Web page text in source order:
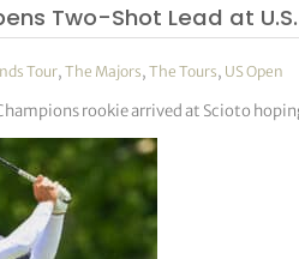
Two-Shot Lead at
Tour,The Majors,The Tours, US Open
rookie arrived at Scioto